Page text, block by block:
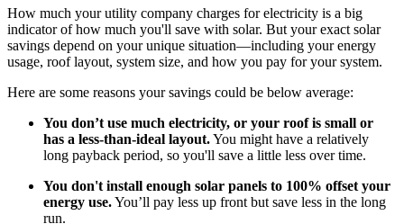
How much your utility company charges for electricity is a big
indicator of how much you'll save with solar. But your exact solar
savings depend on your unique situation—including your energy
usage, roof layout, system size, and how you pay for your system.
Here are some reasons your savings could be below average:
You don’t use much electricity, or your roof is small or
has a less-than-ideal layout.You might have a relatively
long payback period, so you'll save a little less over time.
You don't install enough solar panels to 100% offset your
energy use.You’ll pay less up front but save less in the long
run.